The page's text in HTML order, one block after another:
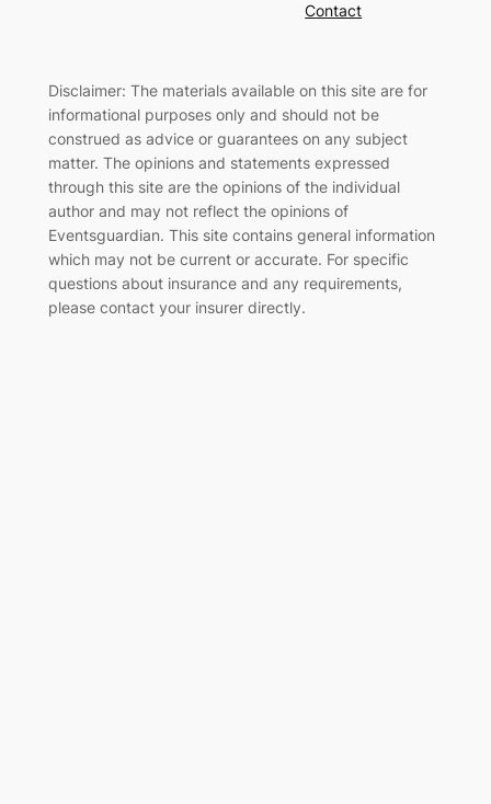
Contact
Disclaimer: The materials available on this site are for
informational purposes only and should not be
construed as advice or guarantees on any subject
matter. The opinions and statements expressed
through this site are the opinions of the individual
author and may not reflect the opinions of
Eventsguardian. This site contains general information
which may not be current or accurate. For specific
questions about insurance and any requirements,
please contact your insurer directly.